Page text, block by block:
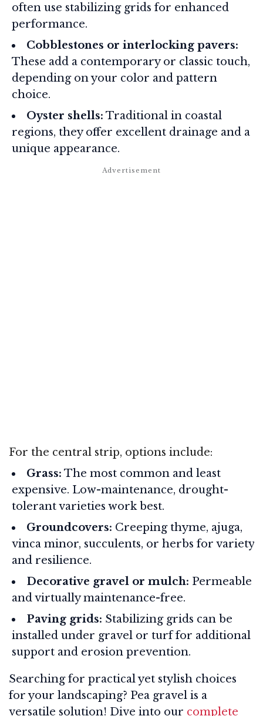
often use stabilizing grids for enhanced
performance.
Cobblestones or interlocking pavers:
These add a contemporary or classic touch,
depending on your color and pattern
choice.
Oyster shells: Traditional in coastal
regions, they offer excellent drainage and a
unique appearance.
For the central strip, options include:
Grass: The most common and least
expensive. Low-maintenance, drought-
tolerant varieties work best.
Groundcovers: Creeping thyme, ajuga,
vinca minor, succulents, or herbs for variety
and resilience.
Decorative gravel or mulch: Permeable
and virtually maintenance-free.
Paving grids: Stabilizing grids can be
installed under gravel or turf for additional
support and erosion prevention.
Searching for practical yet stylish choices
for your landscaping? Pea gravel is a
versatile solution! Dive into our complete